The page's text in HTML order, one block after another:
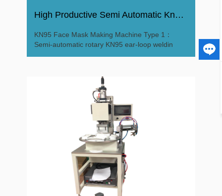
High Productive Semi Automatic Kn95 Surgical Mask Machine
KN95 Face Mask Making Machine Type 1：
Semi-automatic rotary KN95 ear-loop weldin